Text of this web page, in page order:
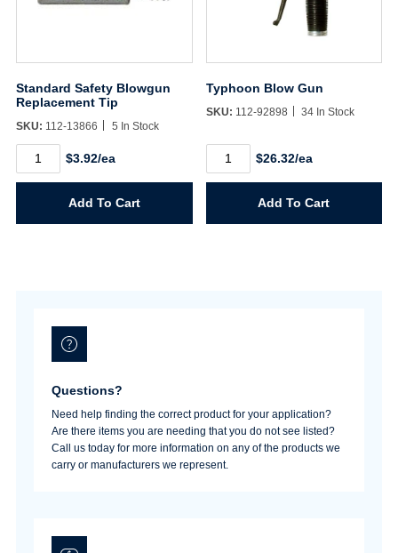
Username/Email*
Password*
Forgot Password Remember Me
Standard Safety Blowgun
Replacement Tip
SKU: 112-13866 5 In Stock
Standard
Safety
quantity
$3.92/ea
Add To Cart
Typhoon Blow Gun
SKU: 112-92898 34 In Stock
Typhoon
Blow
$26.32/ea
Add To Cart
Questions?
Need help finding the correct product for your application?
Are there items you are needing that you do not see listed?
Call us today for more information on any of the products we
carry or manufacturers we represent.